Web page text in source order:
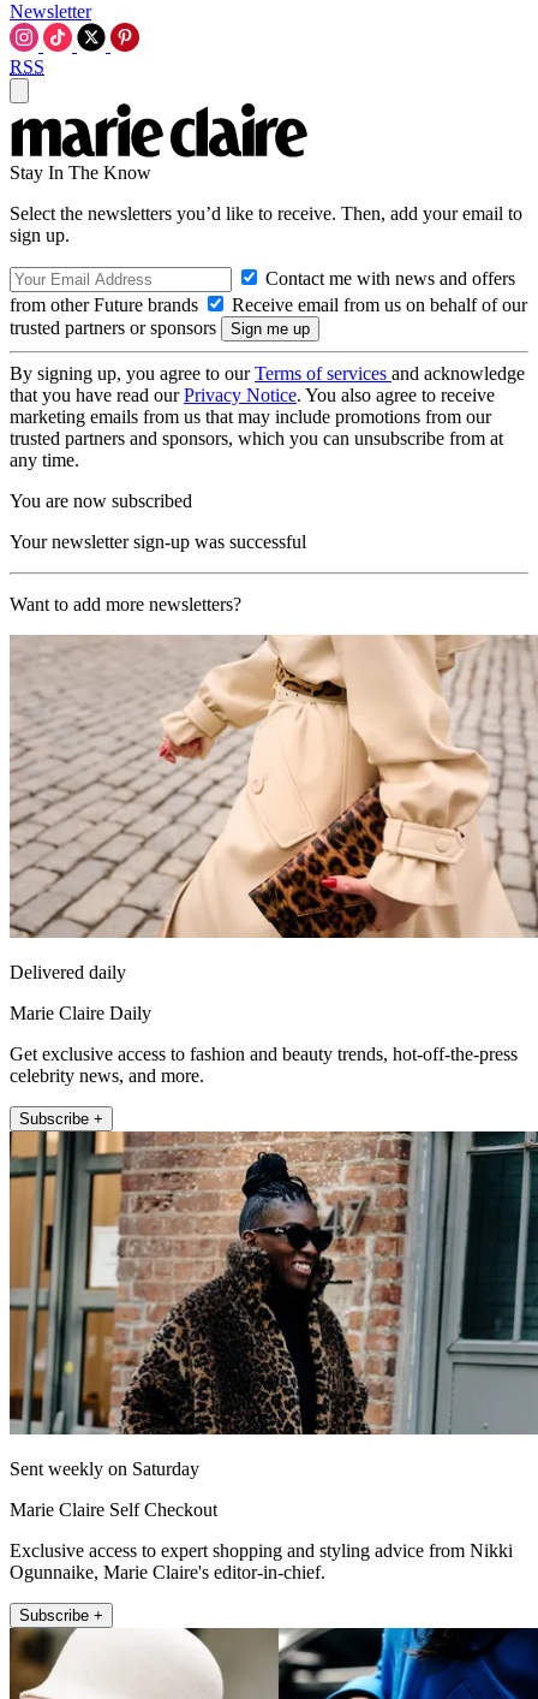
Newsletter
RSS
Stay In The Know
Select the newsletters you’d like to receive. Then, add your email to
sign up.
Contact me with news and offers
from other Future brands
Receive email from us on behalf of our
trusted partners or sponsors
By signing up, you agree to ourTerms of services and acknowledge
that you have read ourPrivacy Notice. You also agree to receive
marketing emails from us that may include promotions from our
trusted partners and sponsors, which you can unsubscribe from at
any time.
You are now subscribed
Your newsletter sign-up was successful
Want to add more newsletters?
Delivered daily
Marie Claire Daily
Get exclusive access to fashion and beauty trends, hot-off-the-press
celebrity news, and more.
Subscribe +
Sent weekly on Saturday
Marie Claire Self Checkout
Exclusive access to expert shopping and styling advice from Nikki
Ogunnaike, Marie Claire's editor-in-chief.
Subscribe +